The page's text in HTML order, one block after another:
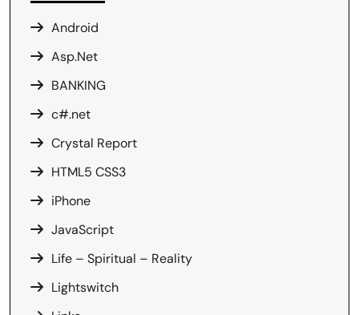
Android
Asp.Net
BANKING
c#.net
Crystal Report
HTML5 CSS3
iPhone
JavaScript
Life – Spiritual – Reality
Lightswitch